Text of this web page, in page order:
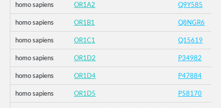
homo sapiens OR1A2 Q9Y585
homo sapiens OR1B1 Q8NGR6
homo sapiens OR1C1 Q15619
homo sapiens OR1D2 P34982
homo sapiens OR1D4 P47884
homo sapiens OR1D5 P58170